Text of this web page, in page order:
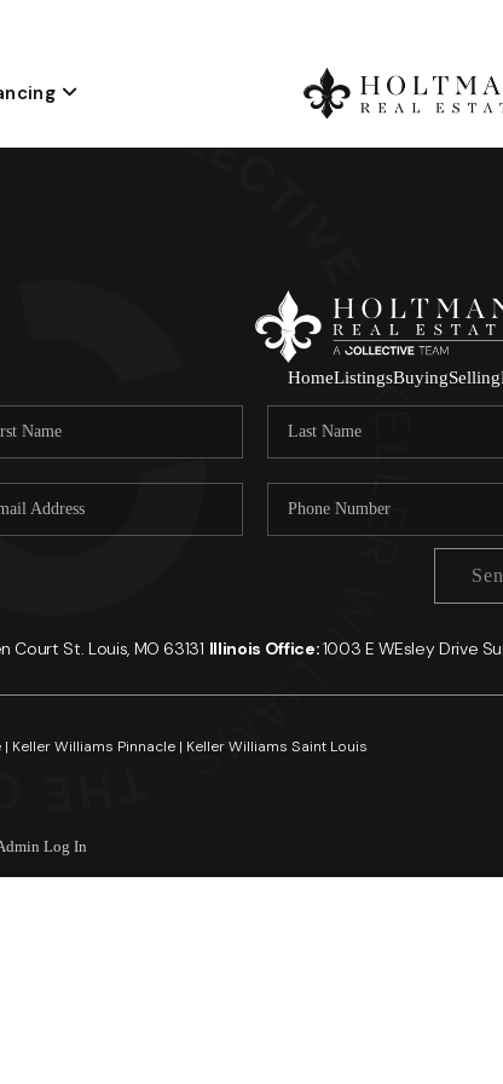
HomeListingsBuyingSelling
Court St. Louis, MO 63131 Illinois Office:1003 E WEsley Drive
Williams Pinnacle | Keller Williams Saint Louis
Log In